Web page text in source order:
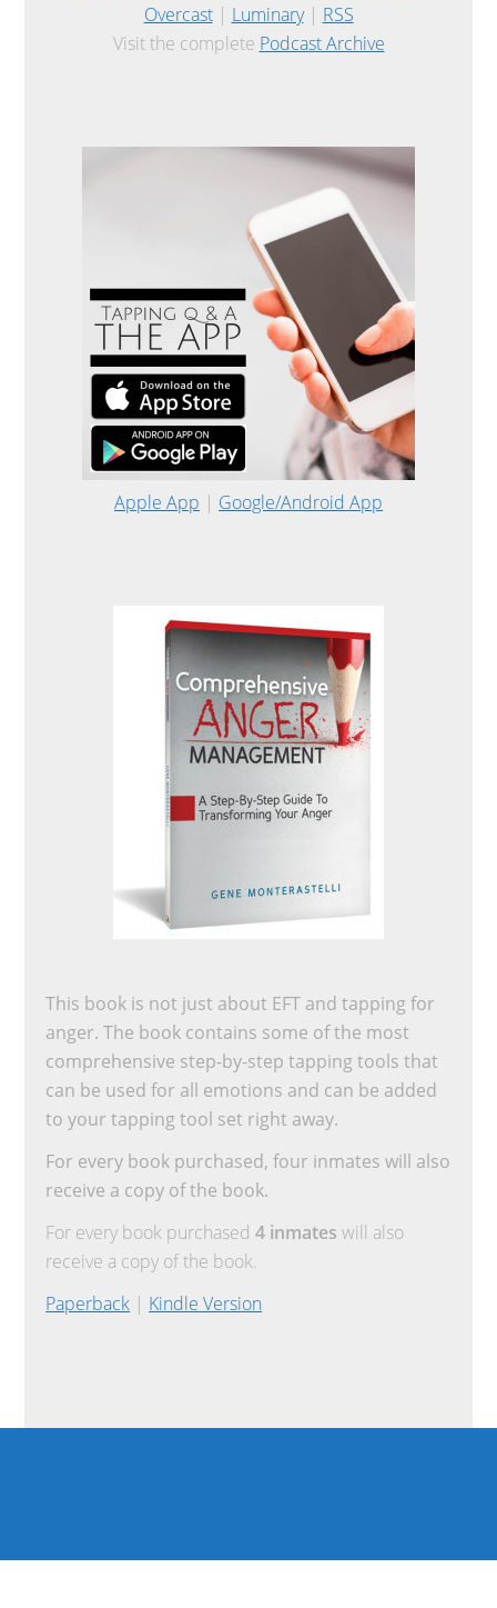
Overcast| Luminary| RSS
Visit the complete Podcast Archive
Apple App | Google/Android App
This book is not just about EFT and tapping for
anger. The book contains some of the most
comprehensive step-by-step tapping tools that
can be used for all emotions and can be added
to your tapping tool set right away.
For every book purchased, four inmates will also
receive a copy of the book.
For every book purchased4 inmates will also
receive a copy of the book.
Paperback | Kindle Version